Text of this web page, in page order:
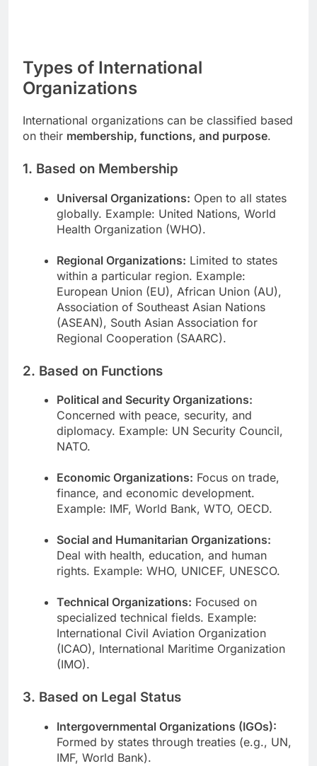
Types of International
Organizations
International organizations can be classified based
on their membership, functions, and purpose.
1. Based on Membership
Universal Organizations: Open to all states
globally. Example: United Nations, World
Health Organization (WHO).
Regional Organizations: Limited to states
within a particular region. Example:
European Union (EU), African Union (AU),
Association of Southeast Asian Nations
(ASEAN), South Asian Association for
Regional Cooperation (SAARC).
2. Based on Functions
Political and Security Organizations:
Concerned with peace, security, and
diplomacy. Example: UN Security Council,
NATO.
Economic Organizations: Focus on trade,
finance, and economic development.
Example: IMF, World Bank, WTO, OECD.
Social and Humanitarian Organizations:
Deal with health, education, and human
rights. Example: WHO, UNICEF, UNESCO.
Technical Organizations: Focused on
specialized technical fields. Example:
International Civil Aviation Organization
(ICAO), International Maritime Organization
(IMO).
3. Based on Legal Status
Intergovernmental Organizations (IGOs):
Formed by states through treaties (e.g., UN,
IMF, World Bank).